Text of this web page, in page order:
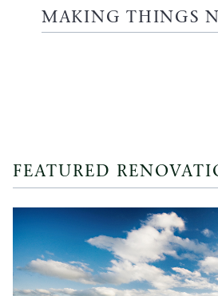
MAKING THINGS
FEATURED